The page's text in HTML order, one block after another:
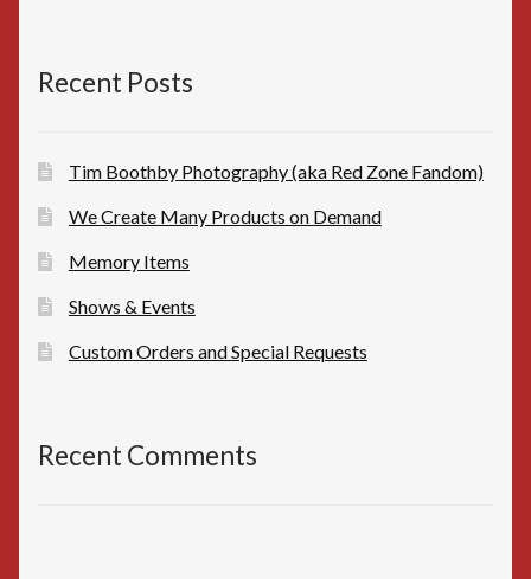
Recent Posts
Tim Boothby Photography (aka Red Zone Fandom)
We Create Many Products on Demand
Memory Items
Shows & Events
Custom Orders and Special Requests
Recent Comments